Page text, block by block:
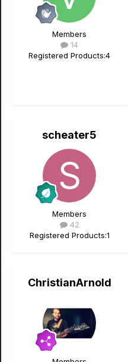
Members
14
Registered Products:4
scheater5
Members
42
Registered Products:1
ChristianArnold